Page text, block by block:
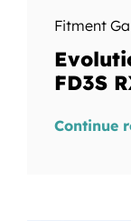
Fitment
FD3S
Continue